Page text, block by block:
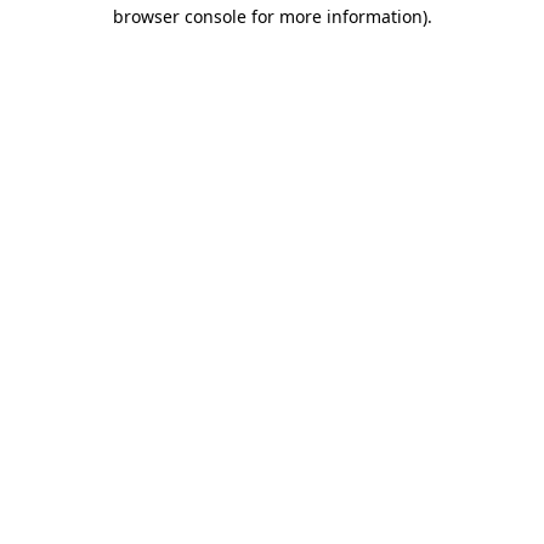
browser console for more information).